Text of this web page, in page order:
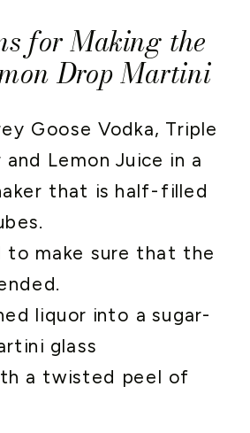
for Making the
Drop Martini
Goose Vodka, Triple
and Lemon Juice in a
that is half-filled
to make sure that the
liquor into a sugar-
glass
a twisted peel of